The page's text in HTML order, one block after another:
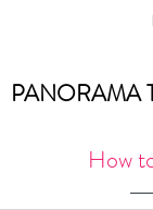
PANORAMA
How